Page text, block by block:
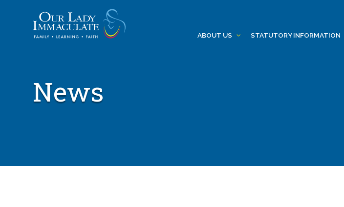
ABOUT US STATUTORY INFORMATION
News